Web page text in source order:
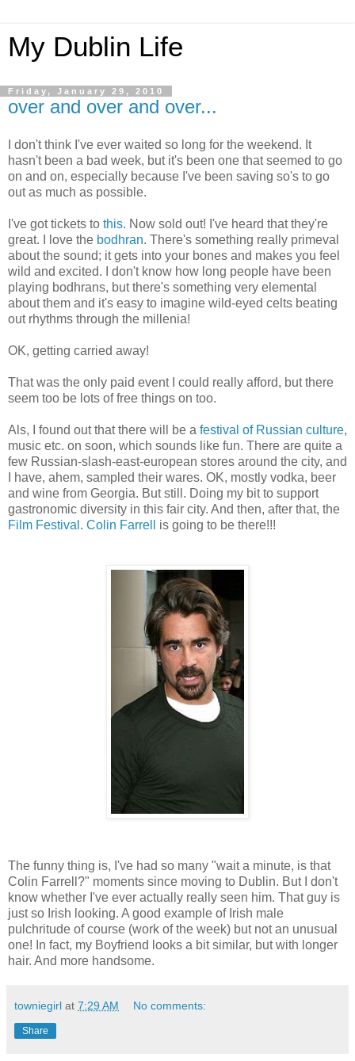
My Dublin Life
Friday, January 29, 2010
over and over and over...
I don't think I've ever waited so long for the weekend. It
hasn't been a bad week, but it's been one that seemed to go
on and on, especially because I've been saving so's to go
out as much as possible.
I've got tickets to this. Now sold out! I've heard that they're
great. I love the bodhran. There's something really primeval
about the sound; it gets into your bones and makes you feel
wild and excited. I don't know how long people have been
playing bodhrans, but there's something very elemental
about them and it's easy to imagine wild-eyed celts beating
out rhythms through the millenia!
OK, getting carried away!
That was the only paid event I could really afford, but there
seem too be lots of free things on too.
Als, I found out that there will be a festival of Russian culture,
music etc. on soon, which sounds like fun. There are quite a
few Russian-slash-east-european stores around the city, and
I have, ahem, sampled their wares. OK, mostly vodka, beer
and wine from Georgia. But still. Doing my bit to support
gastronomic diversity in this fair city. And then, after that, the
Film Festival . Colin Farrell is going to be there!!!
The funny thing is, I've had so many "wait a minute, is that
Colin Farrell?" moments since moving to Dublin. But I don't
know whether I've ever actually really seen him. That guy is
just so Irish looking. A good example of Irish male
pulchritude of course (work of the week) but not an unusual
one! In fact, my Boyfriend looks a bit similar, but with longer
hair. And more handsome.
towniegirl at 7:29 AM No comments:
Share